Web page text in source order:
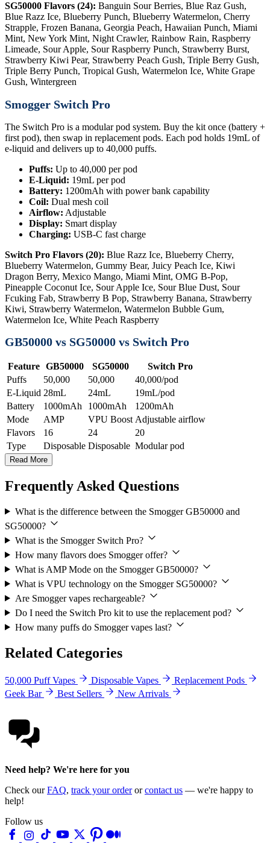
SG50000 Flavors (24): Banguin Sour Berries, Blue Raz Gush,
Blue Razz Ice, Blueberry Punch, Blueberry Watermelon, Cherry
Strapple, Frozen Banana, Georgia Peach, Hawaiian Punch, Miami
Mint, New York Mint, Night Crawler, Rainbow Rain, Raspberry
Limeade, Sour Apple, Sour Raspberry Punch, Strawberry Burst,
Strawberry Kiwi Pear, Strawberry Peach Gush, Triple Berry Gush,
Triple Berry Punch, Tropical Gush, Watermelon Ice, White Grape
Gush, Wintergreen
Smogger Switch Pro
The Switch Pro is a modular pod system. Buy the kit once (battery +
first pod), then swap in replacement pods. Each pod holds 19mL of
e-liquid and delivers up to 40,000 puffs.
Puffs: Up to 40,000 per pod
E-Liquid: 19mL per pod
Battery: 1200mAh with power bank capability
Coil: Dual mesh coil
Airflow: Adjustable
Display: Smart display
Charging: USB-C fast charge
Switch Pro Flavors (20): Blue Razz Ice, Blueberry Cherry,
Blueberry Watermelon, Gummy Bear, Juicy Peach Ice, Kiwi
Dragon Berry, Mexico Mango, Miami Mint, OMG B-Pop,
Pineapple Coconut Ice, Sour Apple Ice, Sour Blue Dust, Sour
Fcuking Fab, Strawberry B Pop, Strawberry Banana, Strawberry
Kiwi, Strawberry Watermelon, Watermelon Bubble Gum,
Watermelon Ice, White Peach Raspberry
GB50000 vs SG50000 vs Switch Pro
Feature GB50000 SG50000
Switch Pro
Puffs
50,000 50,000
40,000/pod
E-Liquid 28mL 24mL
19mL/pod
Battery
1000mAh 1000mAh
1200mAh
Mode
AMP VPU Boost Adjustable airflow
Flavors
16 24
20
Type
Disposable Disposable Modular pod
Read More
Frequently Asked Questions
What is the difference between the Smogger GB50000 and
SG50000?
What is the Smogger Switch Pro?
How many flavors does Smogger offer?
What is AMP Mode on the Smogger GB50000?
What is VPU technology on the Smogger SG50000?
Are Smogger vapes rechargeable?
Do I need the Switch Pro kit to use the replacement pod?
How many puffs do Smogger vapes last?
Related Categories
50,000 Puff Vapes Disposable Vapes
Replacement Pods
Geek Bar
Best Sellers New Arrivals
Need help? We're here for you
Check ourFAQ, track your orderorcontact us — we're happy to
help!
Follow us